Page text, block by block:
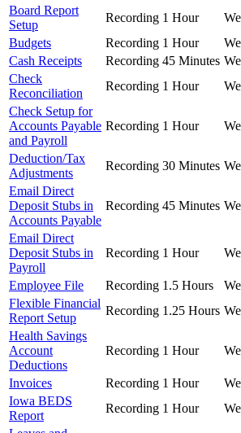
Board Report
Setup
Recording 1 Hour
Budgets
Recording 1 Hour
Cash Receipts
Recording 45 Minutes
Check
Reconciliation
Recording 1 Hour
Check Setup for
Accounts Payable
and Payroll
Recording 1 Hour
Deduction/Tax
Adjustments
Recording 30 Minutes
Email Direct
Deposit Stubs in
Accounts Payable
Recording 45 Minutes
Email Direct
Deposit Stubs in
Payroll
Recording 1 Hour
Employee File Recording 1.5 Hours
Flexible Financial
Report Setup
Recording 1.25 Hours
Health Savings
Account
Deductions
Recording 1 Hour
Invoices Recording 1 Hour
Iowa BEDS
Report
Recording 1 Hour